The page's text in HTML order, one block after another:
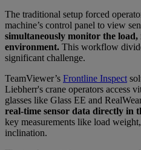
The traditional setup forced
machine’s control panel to view
simultaneously monitor the
environment. This workflow
significant challenge.
TeamViewer’s Frontline Inspect
Liebherr's crane operators access
glasses like Glass EE and
real-time sensor data directly in
key measurements like load
inclination.